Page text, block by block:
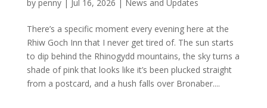
by penny| Jul 16, 2026 | News and Updates
There’s a specific moment every evening here at the
Rhiw Goch Inn that I never get tired of. The sun starts
to dip behind the Rhinogydd mountains, the sky turns a
shade of pink that looks like it’s been plucked straight
from a postcard, and a hush falls over Bronaber....